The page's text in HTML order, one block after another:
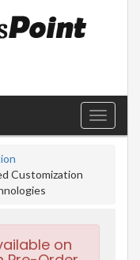
Toggle
Customization
on